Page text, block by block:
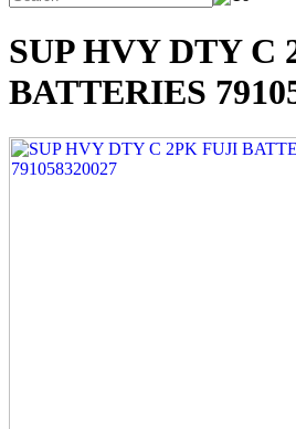
SUP HVY DTY C
BATTERIES